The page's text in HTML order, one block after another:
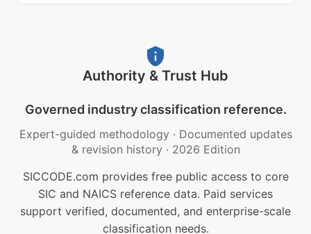
Authority & Trust Hub
Governed industry classification reference.
Expert-guided methodology · Documented updates
& revision history · 2026 Edition
SICCODE.com provides free public access to core
SIC and NAICS reference data. Paid services
support verified, documented, and enterprise-scale
classification needs.